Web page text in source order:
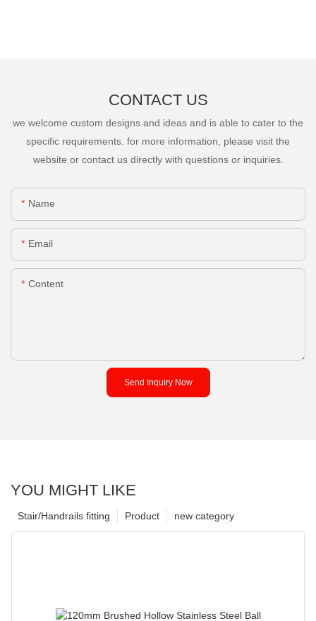
CONTACT US
we welcome custom designs and ideas and is able to cater to the
specific requirements. for more information, please visit the
website or contact us directly with questions or inquiries.
Name
Email
Content
Send Inquiry Now
YOU MIGHT LIKE
new category
Product
Stair/Handrails fitting